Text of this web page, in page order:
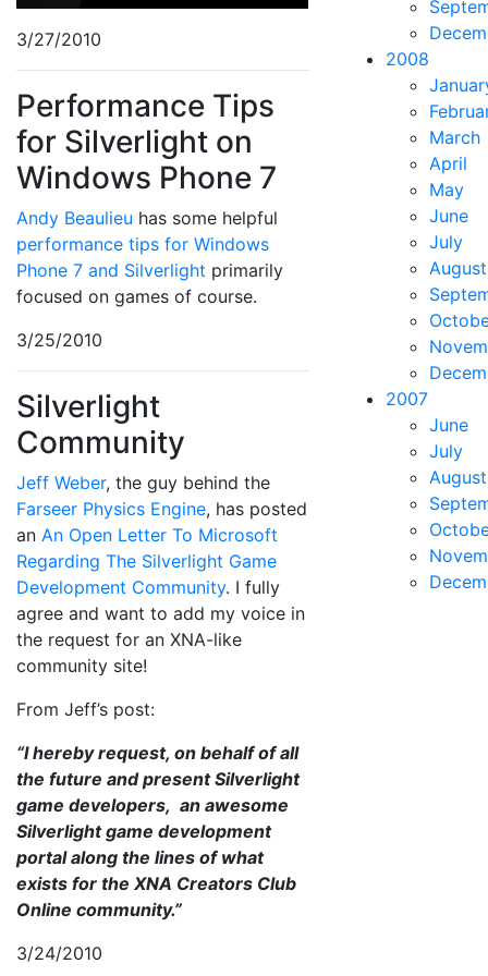
3/27/2010
Performance Tips
for Silverlight on
Windows Phone 7
Andy Beaulieu has some helpful
performance tips for Windows
Phone 7 and Silverlight primarily
focused on games of course.
3/25/2010
Silverlight
Community
Jeff Weber, the guy behind the
Farseer Physics Engine, has posted
an An Open Letter To Microsoft
Regarding The Silverlight Game
Development Community. I fully
agree and want to add my voice in
the request for an XNA-like
community site!
From Jeff’s post:
“I hereby request, on behalf of all
the future and present Silverlight
game developers, an awesome
Silverlight game development
portal along the lines of what
exists for the XNA Creators Club
Online community.”
3/24/2010
2008
March
April
May
June
July
August
2007
June
July
August